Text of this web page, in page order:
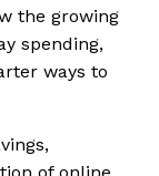
the growing
spending,
ways to